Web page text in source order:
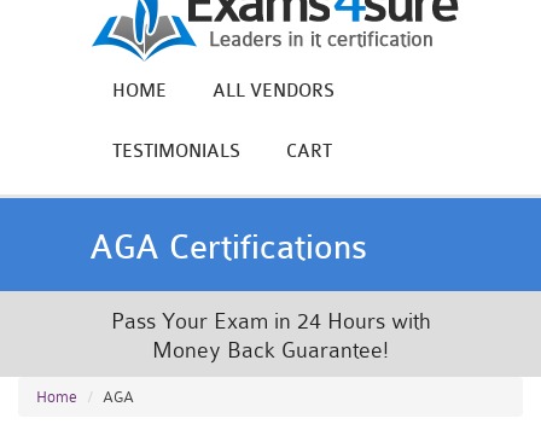
HOME ALL VENDORS
TESTIMONIALS CART
AGA Certifications
Pass Your Exam in 24 Hours with
Money Back Guarantee!
Home AGA